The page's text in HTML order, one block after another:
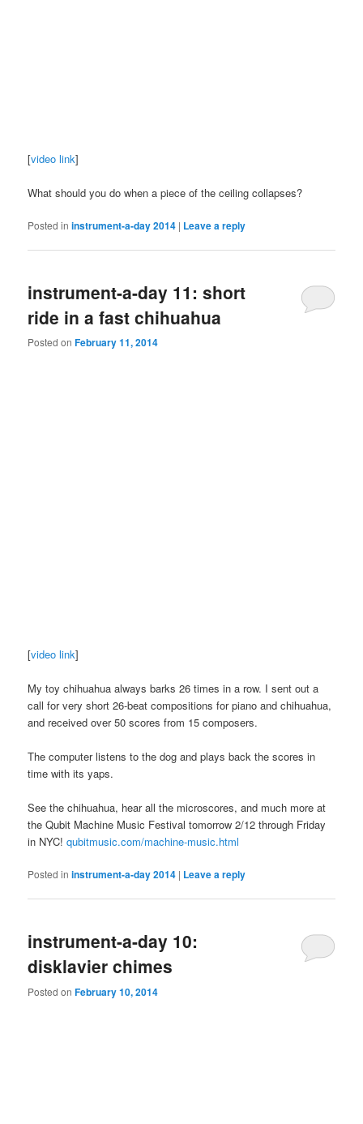
[video link]
What should you do when a piece of the ceiling collapses?
Posted in instrument-a-day 2014 | Leave a reply
instrument-a-day 11: short
ride in a fast chihuahua
Posted onFebruary 11, 2014
[video link]
My toy chihuahua always barks 26 times in a row. I sent out a
call for very short 26-beat compositions for piano and chihuahua,
and received over 50 scores from 15 composers.
The computer listens to the dog and plays back the scores in
time with its yaps.
See the chihuahua, hear all the microscores, and much more at
the Qubit Machine Music Festival tomorrow 2/12 through Friday
in NYC!qubitmusic.com/machine-music.html
Posted in instrument-a-day 2014 | Leave a reply
instrument-a-day 10:
disklavier chimes
Posted onFebruary 10, 2014